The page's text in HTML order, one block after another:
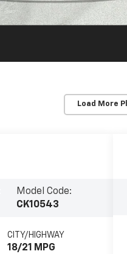
Load More
Model Code:
CK10543
CITY/HIGHWAY
18/21 MPG